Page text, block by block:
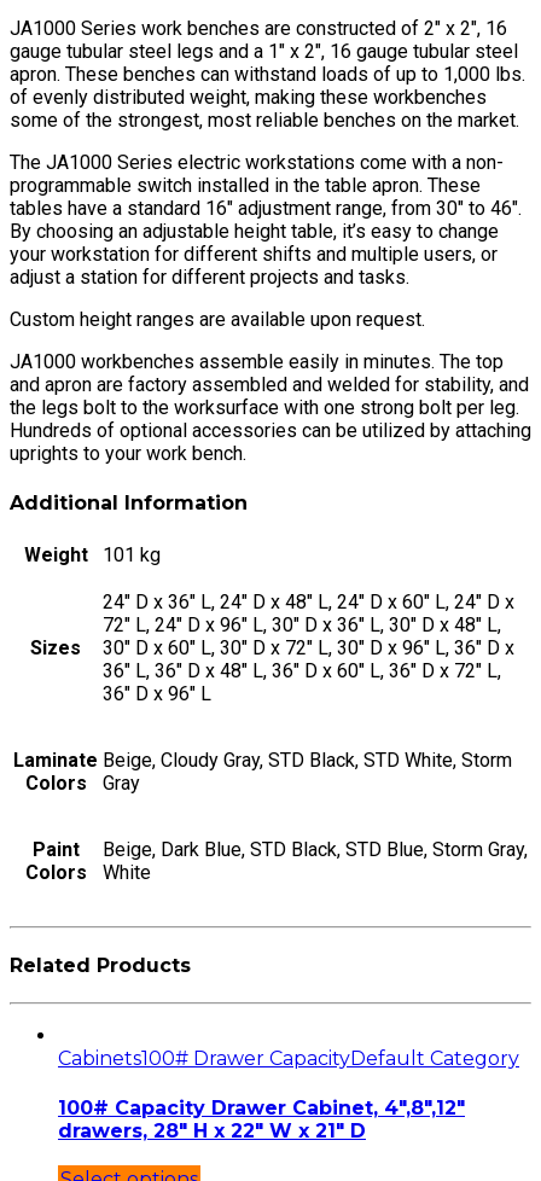
JA1000 Series work benches are constructed of 2″ x 2″, 16
gauge tubular steel legs and a 1″ x 2″, 16 gauge tubular steel
apron. These benches can withstand loads of up to 1,000 lbs.
of evenly distributed weight, making these workbenches
some of the strongest, most reliable benches on the market.
The JA1000 Series electric workstations come with a non-
programmable switch installed in the table apron. These
tables have a standard 16″ adjustment range, from 30″ to 46″.
By choosing an adjustable height table, it’s easy to change
your workstation for different shifts and multiple users, or
adjust a station for different projects and tasks.
Custom height ranges are available upon request.
JA1000 workbenches assemble easily in minutes. The top
and apron are factory assembled and welded for stability, and
the legs bolt to the worksurface with one strong bolt per leg.
Hundreds of optional accessories can be utilized by attaching
uprights to your work bench.
Additional Information
Weight 101 kg
Sizes
24" D x 36" L, 24" D x 48" L, 24" D x 60" L, 24" D x
72" L, 24" D x 96" L, 30" D x 36" L, 30" D x 48" L,
30" D x 60" L, 30" D x 72" L, 30" D x 96" L, 36" D x
36" L, 36" D x 48" L, 36" D x 60" L, 36" D x 72" L,
36" D x 96" L
Laminate
Colors
Beige, Cloudy Gray, STD Black, STD White, Storm
Gray
Paint
Colors
Beige, Dark Blue, STD Black, STD Blue, Storm Gray,
White
Related Products
Cabinets100# Drawer CapacityDefault Category
100# Capacity Drawer Cabinet, 4″,8″,12″
drawers, 28″ H x 22″ W x 21″ D